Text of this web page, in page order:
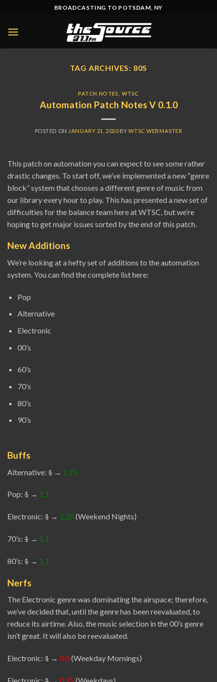
content
BROADCASTING TO POTSDAM, NY
TAG ARCHIVES: 80S
PATCH NOTES WTSC
Automation Patch Notes V 0.1.0
POSTED ON JANUARY 21, 2020BYWTSC WEBMASTER
This patch on automation you can expect to see some rather
drastic changes. To start off, we’ve implemented a new “genre
block” system that chooses a different genre of music from
our library every hour to play. This has presented a new set of
difficulties for the balance team here at WTSC, but we’re
hoping to get major issues sorted by the end of this patch.
New Additions
We’re looking at a hefty set of additions to the automation
system. You can find the complete list here:
Pop
Alternative
Electronic
00’s
60’s
70’s
80’s
90’s
Buffs
Alternative: 1 → 1.25
Pop: 1 → 1.1
Electronic: 1 → 1.25 (Weekend Nights)
70’s: 1 → 1.1
80’s: 1 → 1.1
Nerfs
The Electronic genre was dominating the airspace; therefore,
we’ve decided that, until the genre has been reevaluated, to
reduce its airtime. Also, the music selection in the 00’s genre
isn’t great. It will also be reevaluated.
Electronic: 1 → 0.5 (Weekday Mornings)